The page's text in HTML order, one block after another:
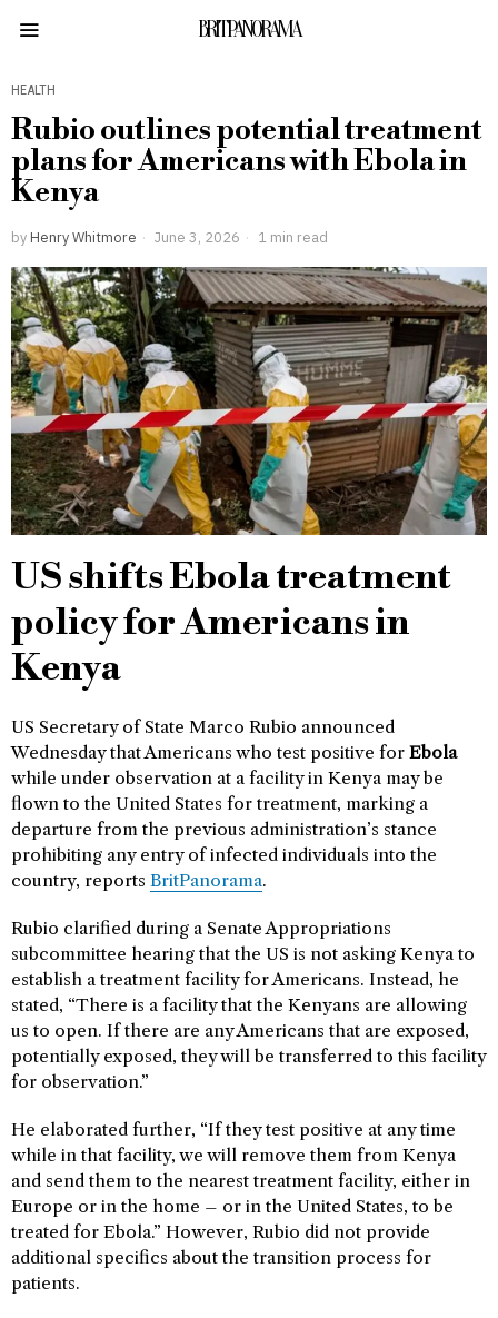
BRITPANORAMA
HEALTH
Rubio outlines potential treatment
plans for Americans with Ebola in
Kenya
by Henry Whitmore June 3, 2026 1 min read
US shifts Ebola treatment
policy for Americans in
Kenya
US Secretary of State Marco Rubio announced
Wednesday that Americans who test positive for Ebola
while under observation at a facility in Kenya may be
flown to the United States for treatment, marking a
departure from the previous administration’s stance
prohibiting any entry of infected individuals into the
country, reports BritPanorama.
Rubio clarified during a Senate Appropriations
subcommittee hearing that the US is not asking Kenya to
establish a treatment facility for Americans. Instead, he
stated, “There is a facility that the Kenyans are allowing
us to open. If there are any Americans that are exposed,
potentially exposed, they will be transferred to this facility
for observation.”
He elaborated further, “If they test positive at any time
while in that facility, we will remove them from Kenya
and send them to the nearest treatment facility, either in
Europe or in the home – or in the United States, to be
treated for Ebola.” However, Rubio did not provide
additional specifics about the transition process for
patients.